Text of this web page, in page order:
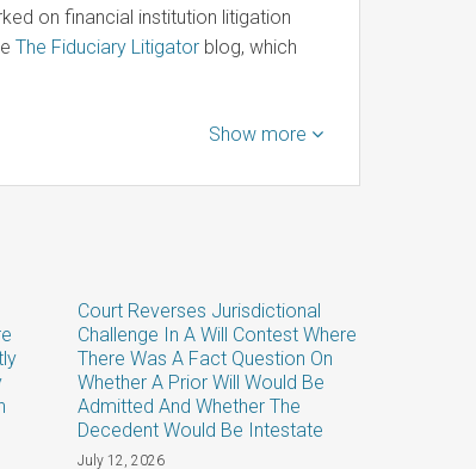
on financial institution litigation
The Fiduciary Litigator blog, which
Show more
Court Reverses Jurisdictional
Challenge In A Will Contest Where
There Was A Fact Question On
Whether A Prior Will Would Be
Admitted And Whether The
Decedent Would Be Intestate
July 12, 2026